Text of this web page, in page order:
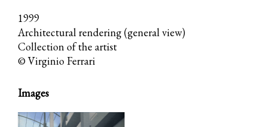
1999
Architectural rendering (general view)
Collection of the artist
© Virginio Ferrari
Images